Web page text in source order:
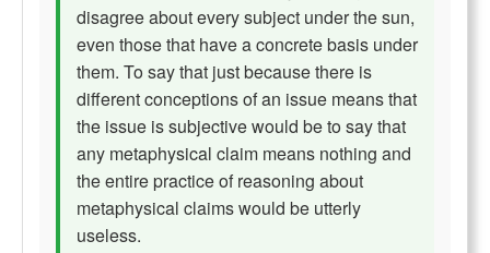
disagree about every subject under the sun,
even those that have a concrete basis under
them. To say that just because there is
different conceptions of an issue means that
the issue is subjective would be to say that
any metaphysical claim means nothing and
the entire practice of reasoning about
metaphysical claims would be utterly
useless.